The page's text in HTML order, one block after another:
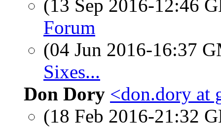
(13 Sep 2016-12:46
Forum
(04 Jun 2016-16:37
Sixes...
Don Dory <don.dory at
(18 Feb 2016-21:32